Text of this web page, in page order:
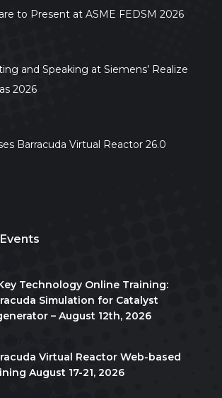
to Present at ASME FEDSM 2026
and Speaking at Siemens’ Realize
2026
Barracuda Virtual Reactor 26.0
Technology Online Training:
Simulation for Catalyst
– August 12th, 2026
Virtual Reactor Web-based
August 17-21, 2026